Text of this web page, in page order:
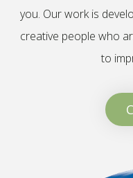
you. Our work is
creative people who
to